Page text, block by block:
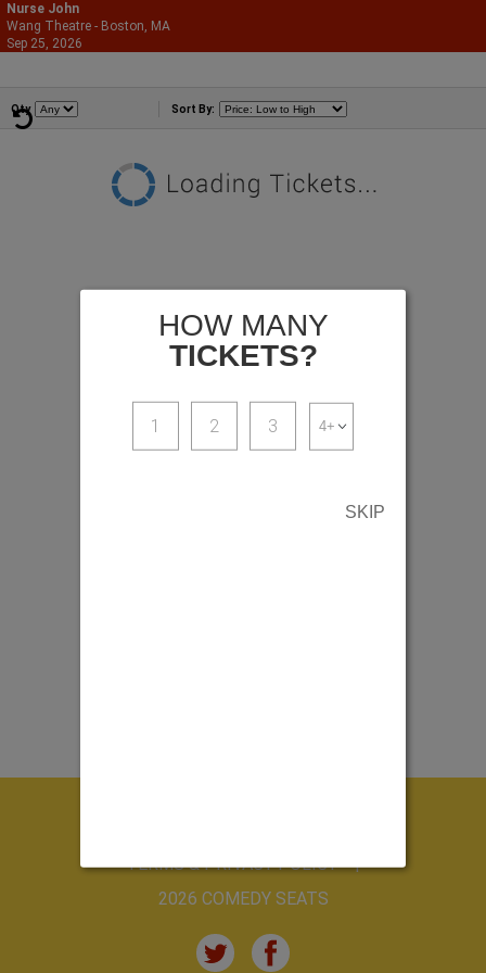
Nurse John
Wang Theatre - Boston, MA
Sep 25, 2026
Qty Sort By:
HOW MANY
TICKETS?
1 2 3
SKIP
TERMS & PRIVACY POLICY
2026 COMEDY SEATS